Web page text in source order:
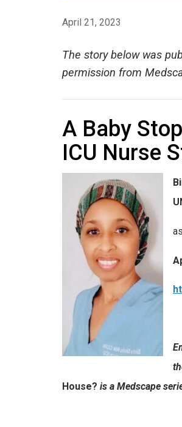
April 21, 2023
The story below was
permission from
A Baby
ICU Nurse
House? is a Medscape